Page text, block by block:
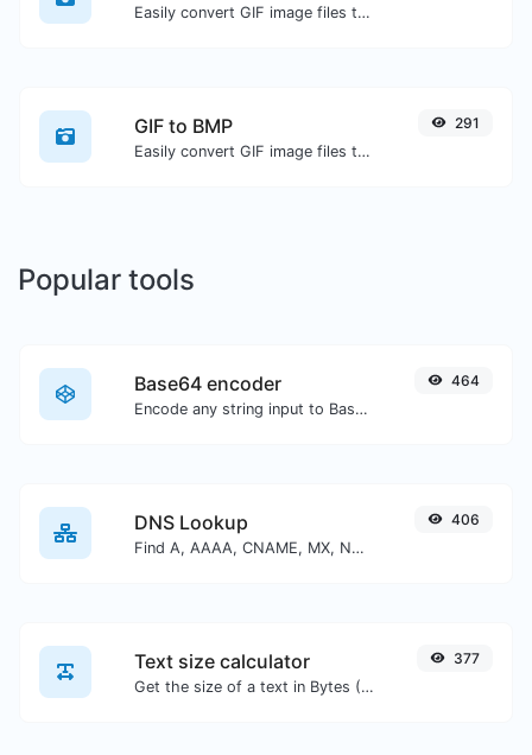
Easily convert GIF image files to JPG.
GIF to BMP
Easily convert GIF image files to BMP.
291
Popular tools
Base64 encoder
Encode any string input to Base64.
464
DNS Lookup
Find A, AAAA, CNAME, MX, NS, TXT, SOA DNS records of a host.
406
Text size calculator
Get the size of a text in Bytes (B), Kilobytes (KB) or Megabytes (MB).
377